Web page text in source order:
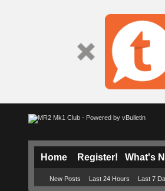
Home Register! What's
New Posts Last 24 Hours Last 7